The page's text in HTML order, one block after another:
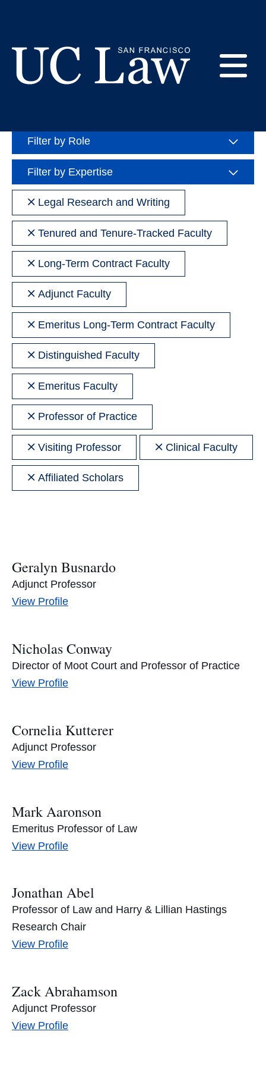
Francisco
(Formerly
Filter by Role
Filter by Expertise
Remove
filter
Legal Research and Writing
Remove
filter
Tenured and Tenure-Tracked Faculty
Remove
filter
Long-Term Contract Faculty
Remove
filter
Adjunct Faculty
Remove
filter
Emeritus Long-Term Contract Faculty
Remove
filter
Distinguished Faculty
Remove
filter
Emeritus Faculty
Remove
filter
Professor of Practice
Remove
filter
Visiting Professor
Remove
filter
Clinical Faculty
Remove
filter
Affiliated Scholars
Geralyn Busnardo
Adjunct Professor
View Geralyn
Profile
Nicholas Conway
Director of Moot Court and Professor of Practice
View Nicholas
Profile
Cornelia Kutterer
Adjunct Professor
View Cornelia
Profile
Mark Aaronson
Emeritus Professor of Law
View Mark
Profile
Jonathan Abel
Professor of Law and Harry & Lillian Hastings
Research Chair
View Jonathan
Profile
Zack Abrahamson
Adjunct Professor
View Zack
Profile